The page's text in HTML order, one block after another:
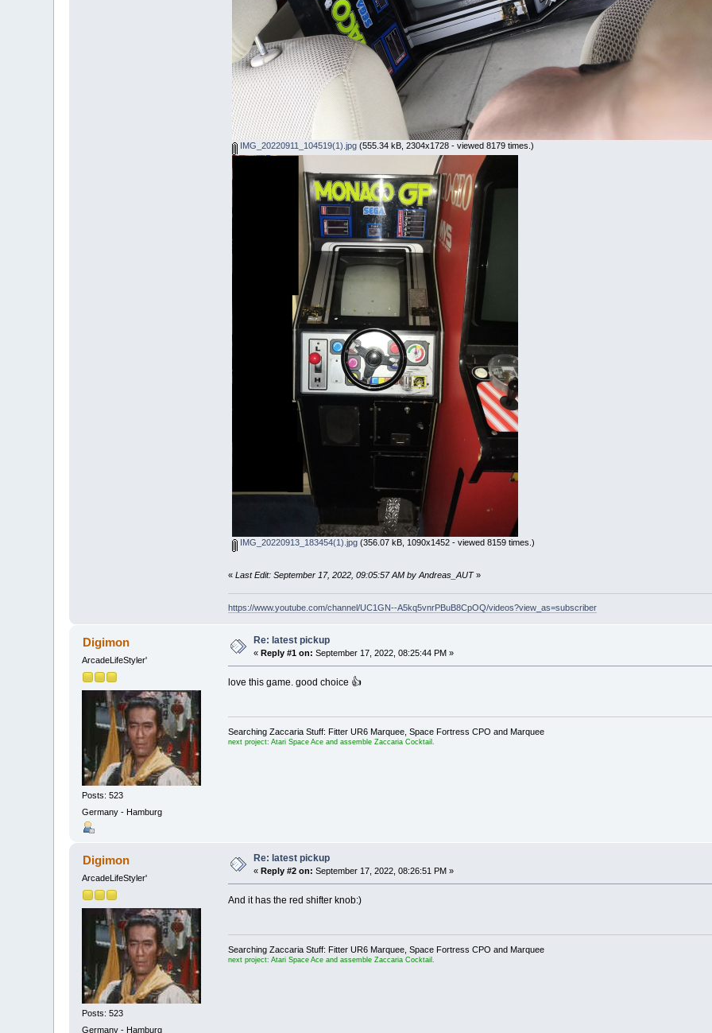
IMG_20220911_104519(1).jpg (555.34 kB, 2304x1728 - viewed 8179 times.)
IMG_20220913_183454(1).jpg (356.07 kB, 1090x1452 - viewed 8159 times.)
« Last Edit: September 17, 2022, 09:05:57 AM by Andreas_AUT»
https://www.youtube.com/channel/UC1GN--A5kq5vnrPBuB8CpOQ/videos?view_as=subscriber
Digimon
ArcadeLifeStyler'
Posts: 523
Germany - Hamburg
Re: latest pickup
« Reply #1 on: September 17, 2022, 08:25:44 PM »
love this game. good choice 👍
Searching Zaccaria Stuff: Fitter UR6 Marquee, Space Fortress CPO and Marquee
next project: Atari Space Ace and assemble Zaccaria Cocktail.
Digimon
ArcadeLifeStyler'
Posts: 523
Germany - Hamburg
Re: latest pickup
« Reply #2 on: September 17, 2022, 08:26:51 PM »
And it has the red shifter knob:)
Searching Zaccaria Stuff: Fitter UR6 Marquee, Space Fortress CPO and Marquee
next project: Atari Space Ace and assemble Zaccaria Cocktail.